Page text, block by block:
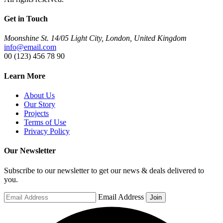
Get in Touch
Moonshine St. 14/05 Light City, London, United Kingdom
info@email.com
00 (123) 456 78 90
Learn More
About Us
Our Story
Projects
Terms of Use
Privacy Policy
Our Newsletter
Subscribe to our newsletter to get our news & deals delivered to
you.
Email Address